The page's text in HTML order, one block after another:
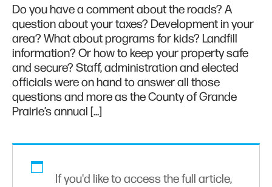
Do you have a comment about the roads? A
question about your taxes? Development in your
area? What about programs for kids? Landfill
information? Or how to keep your property safe
and secure? Staff, administration and elected
officials were on hand to answer all those
questions and more as the County of Grande
Prairie’s annual […]
If you'd like to access the full article,